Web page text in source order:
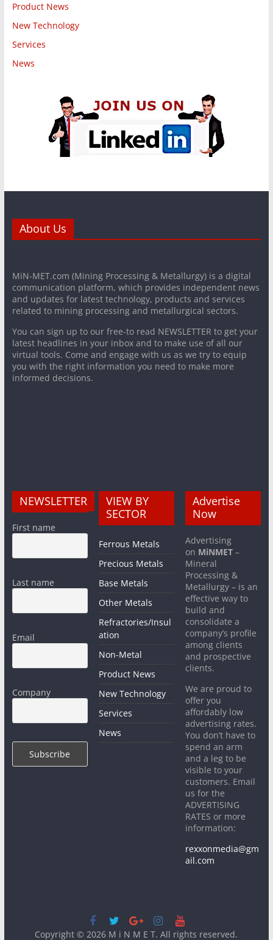
Product News
New Technology
Services
News
About Us
MiN-MET.com (Mining Processing & Metallurgy) is a digital
communication platform, which provides independent news
and updates for latest technology, products and services
related to mining processing and metallurgical sectors.
You can sign up to our free-to read NEWSLETTER to get your
latest headlines in your inbox and to make use of all our
virtual tools. Come and engage with us as we try to equip
you with the right information you need to make more
informed decisions.
NEWSLETTER
First name
Last name
Email
Company
VIEW BY
SECTOR
Ferrous Metals
Precious Metals
Base Metals
Other Metals
Refractories/Insul
ation
Non-Metal
Product News
New Technology
Services
News
Advertise
Now
Advertising
on MiNMET –
Mineral
Processing &
Metallurgy – is an
effective way to
build and
consolidate a
company’s profile
among clients
and prospective
clients.
We are proud to
offer you
affordably low
advertising rates.
You don’t have to
spend an arm
and a leg to be
visible to your
customers. Email
us for the
ADVERTISING
RATES or more
information:
rexxonmedia@gm
ail.com
Copyright © 2026 M i N M E T. All rights reserved.